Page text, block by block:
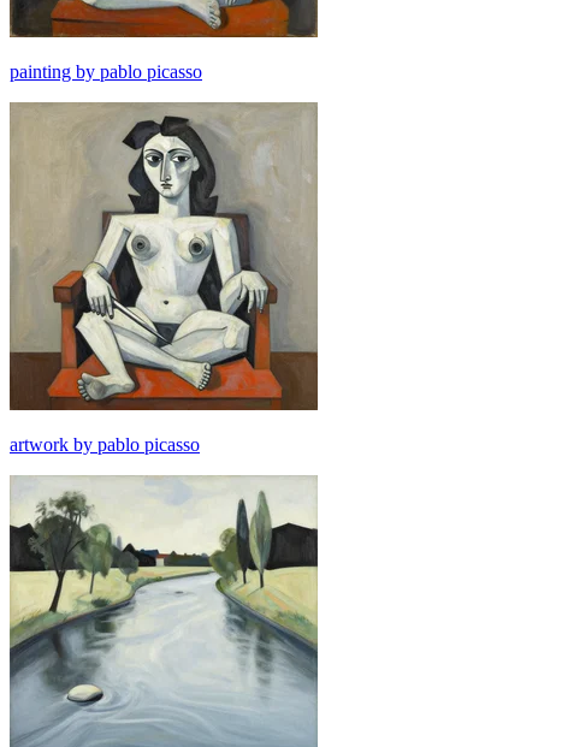
painting by pablo picasso
artwork by pablo picasso